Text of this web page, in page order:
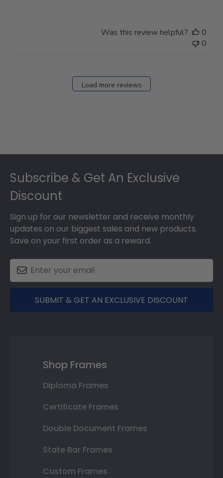
Was this review helpful?
0
0
Load more reviews
Subscribe & Get An Exclusive
Discount
Sign up for our newsletter and receive monthly
updates on our biggest sales and new products.
Save on your first order as a reward.
SUBMIT & GET AN EXCLUSIVE DISCOUNT
Shop Frames
Diploma Frames
Certificate Frames
Double Document Frames
State Bar Frames
Custom Frames